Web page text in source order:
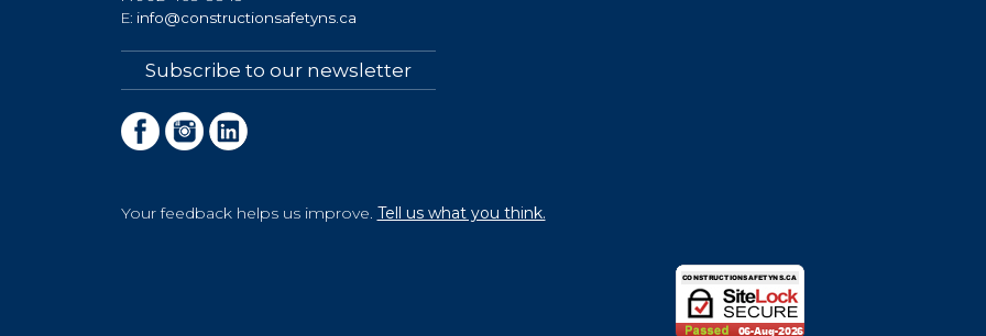
E: info@constructionsafetyns.ca
Subscribe to our newsletter
Your feedback helps us improve. Tell us what you think.